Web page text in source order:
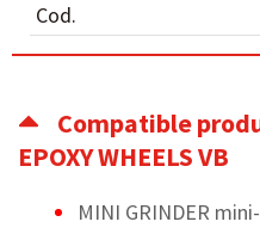
Cod.
Compatible
EPOXY WHEELS VB
MINI GRINDER